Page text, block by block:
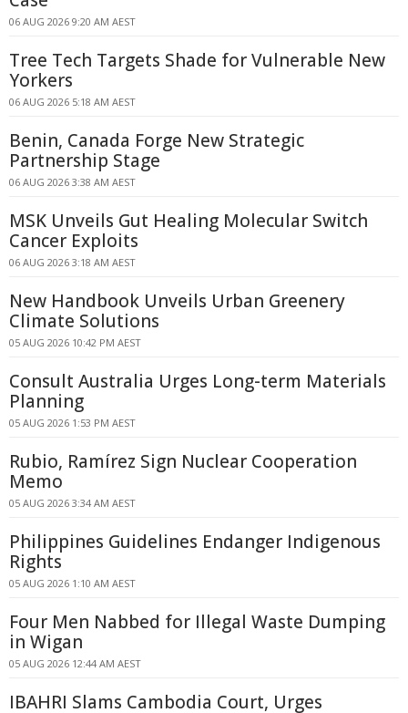
06 AUG 2026 9:20 AM AEST
Tree Tech Targets Shade for Vulnerable New
Yorkers
06 AUG 2026 5:18 AM AEST
Benin, Canada Forge New Strategic
Partnership Stage
06 AUG 2026 3:38 AM AEST
MSK Unveils Gut Healing Molecular Switch
Cancer Exploits
06 AUG 2026 3:18 AM AEST
New Handbook Unveils Urban Greenery
Climate Solutions
05 AUG 2026 10:42 PM AEST
Consult Australia Urges Long-term Materials
Planning
05 AUG 2026 1:53 PM AEST
Rubio, Ramírez Sign Nuclear Cooperation
Memo
05 AUG 2026 3:34 AM AEST
Philippines Guidelines Endanger Indigenous
Rights
05 AUG 2026 1:10 AM AEST
Four Men Nabbed for Illegal Waste Dumping
in Wigan
05 AUG 2026 12:44 AM AEST
IBAHRI Slams Cambodia Court, Urges